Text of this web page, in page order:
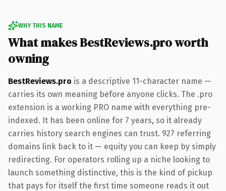
WHY THIS NAME
What makes BestReviews.pro worth
owning
BestReviews.pro is a descriptive 11-character name —
carries its own meaning before anyone clicks. The .pro
extension is a working PRO name with everything pre-
indexed. It has been online for 7 years, so it already
carries history search engines can trust. 927 referring
domains link back to it — equity you can keep by simply
redirecting. For operators rolling up a niche looking to
launch something distinctive, this is the kind of pickup
that pays for itself the first time someone reads it out